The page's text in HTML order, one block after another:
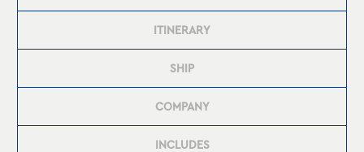
ITINERARY
SHIP
COMPANY
INCLUDES